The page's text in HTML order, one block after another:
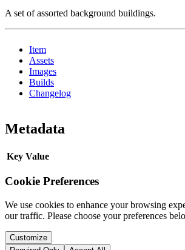
A set of assorted background buildings.
Item
Assets
Images
Builds
Changelog
Metadata
Key Value
Cookie Preferences
We use cookies to enhance your browsing
our traffic. Please choose your preferences
Customize